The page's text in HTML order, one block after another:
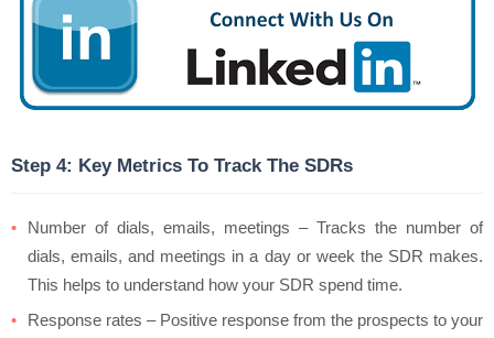
Step 4: Key Metrics To Track The SDRs
Number of dials, emails, meetings – Tracks the number of
dials, emails, and meetings in a day or week the SDR makes.
This helps to understand how your SDR spend time.
Response rates – Positive response from the prospects to your